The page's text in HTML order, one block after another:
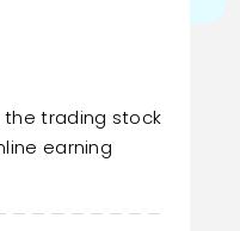
the trading stock
earning